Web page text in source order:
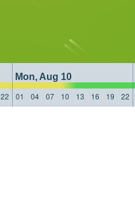
Mon, Aug 10
22 01 04 07 10 13 16 19 22